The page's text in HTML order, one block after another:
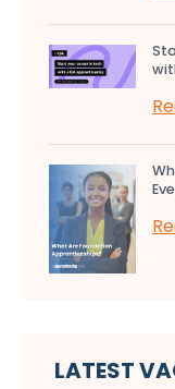
LATEST